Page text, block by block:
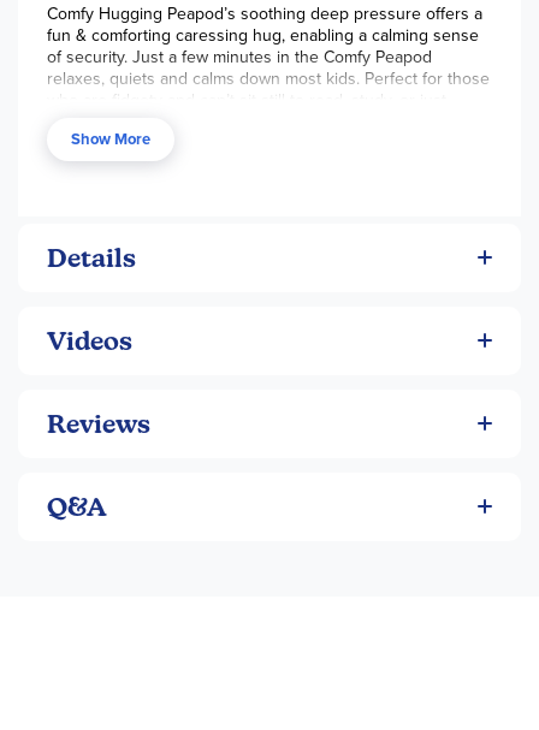
Maximum weight 350 lbs
Comfy Hugging Peapod’s soothing deep pressure offers a
fun & comforting caressing hug, enabling a calming sense
of security. Just a few minutes in the Comfy Peapod
relaxes, quiets and calms down most kids. Perfect for those
who are fidgety and can’t sit still to read, study, or just
FOCUS:
and stress, resulting in greater concentration and
kids with ADHD, autism, and sensory processing
disorder
energy
velvet and strong for endless kid's play
school or home
Show More
Details
Videos
Reviews
Q&A